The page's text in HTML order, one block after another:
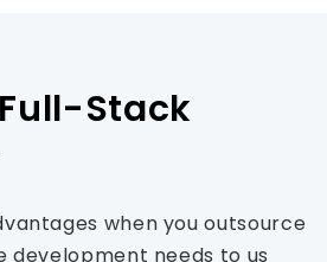
Stack
when you outsource
development needs to us